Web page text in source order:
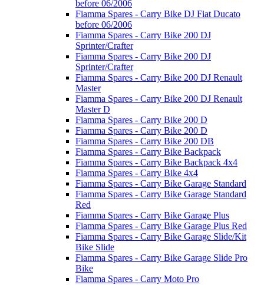
before 06/2006
Fiamma Spares - Carry Bike DJ Fiat Ducato
before 06/2006
Fiamma Spares - Carry Bike 200 DJ
Sprinter/Crafter
Fiamma Spares - Carry Bike 200 DJ
Sprinter/Crafter
Fiamma Spares - Carry Bike 200 DJ Renault
Master
Fiamma Spares - Carry Bike 200 DJ Renault
Master D
Fiamma Spares - Carry Bike 200 D
Fiamma Spares - Carry Bike 200 D
Fiamma Spares - Carry Bike 200 DB
Fiamma Spares - Carry Bike Backpack
Fiamma Spares - Carry Bike Backpack 4x4
Fiamma Spares - Carry Bike 4x4
Fiamma Spares - Carry Bike Garage Standard
Fiamma Spares - Carry Bike Garage Standard
Red
Fiamma Spares - Carry Bike Garage Plus
Fiamma Spares - Carry Bike Garage Plus Red
Fiamma Spares - Carry Bike Garage Slide/Kit
Bike Slide
Fiamma Spares - Carry Bike Garage Slide Pro
Bike
Fiamma Spares - Carry Moto Pro